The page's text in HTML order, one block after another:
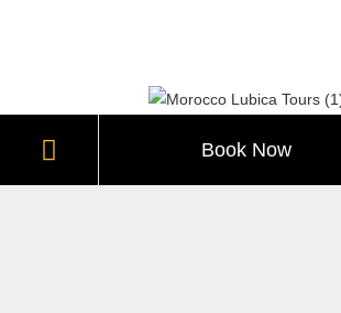
Book Now